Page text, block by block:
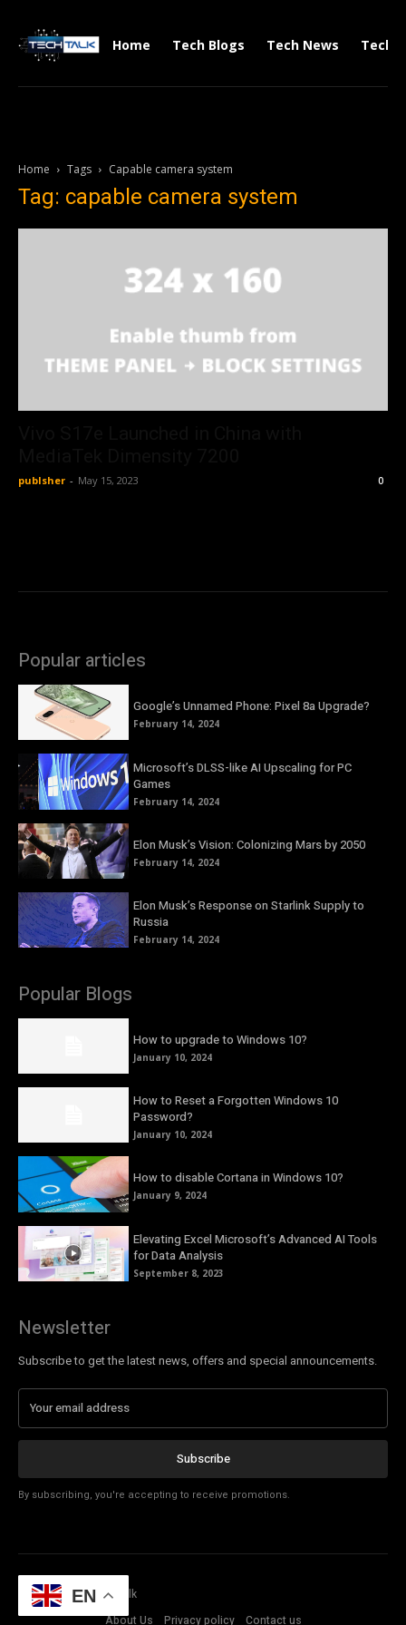
Home Tech Blogs Tech News Tech
Home Tags Capable camera system
Tag: capable camera system
publsher - May 15, 2023 0
Popular articles
Google’s Unnamed Phone: Pixel 8a Upgrade?
February 14, 2024
Microsoft’s DLSS-like AI Upscaling for PC
Games
February 14, 2024
Elon Musk’s Vision: Colonizing Mars by 2050
February 14, 2024
Elon Musk’s Response on Starlink Supply to
Russia
February 14, 2024
Popular Blogs
How to upgrade to Windows 10?
January 10, 2024
How to Reset a Forgotten Windows 10
Password?
January 10, 2024
How to disable Cortana in Windows 10?
January 9, 2024
Elevating Excel Microsoft’s Advanced AI Tools
for Data Analysis
September 8, 2023
Newsletter
Subscribe to get the latest news, offers and special announcements.
Subscribe
By subscribing, you're accepting to receive promotions.
© Copyright - Tech Talk
About Us
Privacy policy Contact us
EN